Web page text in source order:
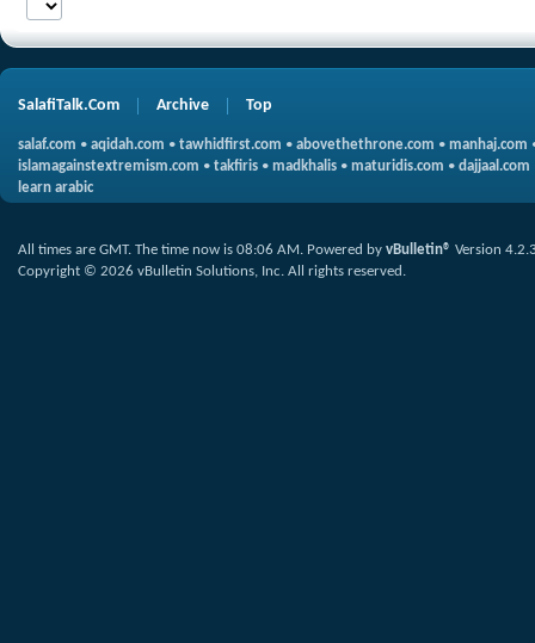
SalafiTalk.Com Archive Top
salaf.com • aqidah.com • tawhidfirst.com • abovethethrone.com • manhaj.com
islamagainstextremism.com • takfiris • madkhalis • maturidis.com • dajjaal.com
learn arabic
All times are GMT. The time now is 08:06 AM. Powered by vBulletin® Version
Copyright © 2026 vBulletin Solutions, Inc. All rights reserved.